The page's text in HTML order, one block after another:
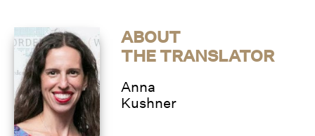
ABOUT
THE TRANSLATOR
Anna
Kushner